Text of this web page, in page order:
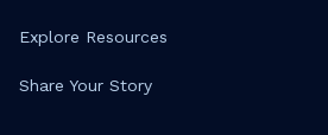
Explore Resources
Share Your Story